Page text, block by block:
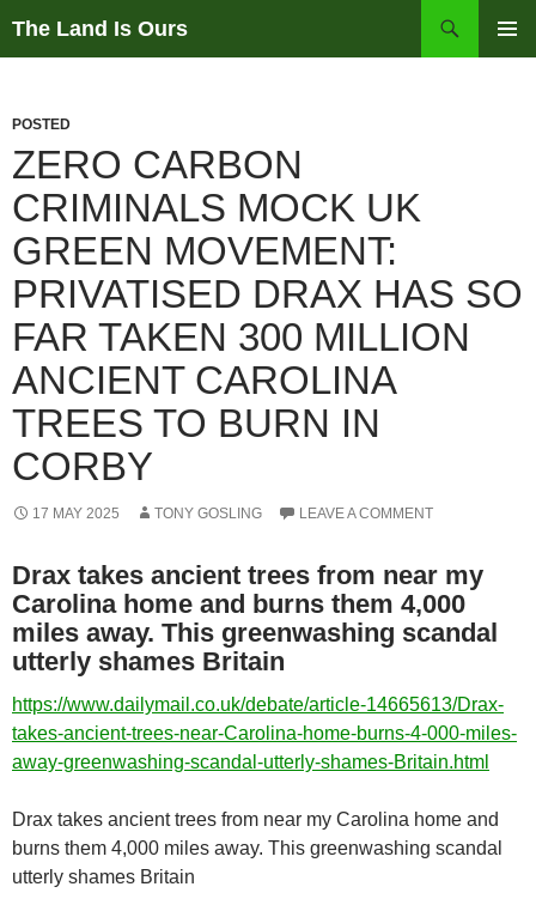
The Land Is Ours
POSTED
ZERO CARBON
CRIMINALS MOCK UK
GREEN MOVEMENT:
PRIVATISED DRAX HAS SO
FAR TAKEN 300 MILLION
ANCIENT CAROLINA
TREES TO BURN IN
CORBY
17 MAY 2025 TONY GOSLING LEAVE A COMMENT
Drax takes ancient trees from near my
Carolina home and burns them 4,000
miles away. This greenwashing scandal
utterly shames Britain
https://www.dailymail.co.uk/debate/article-14665613/Drax-
takes-ancient-trees-near-Carolina-home-burns-4-000-miles-
away-greenwashing-scandal-utterly-shames-Britain.html
Drax takes ancient trees from near my Carolina home and
burns them 4,000 miles away. This greenwashing scandal
utterly shames Britain